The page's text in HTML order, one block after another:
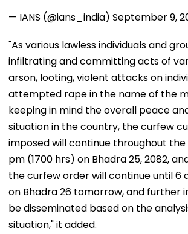
— IANS (@ians_india) September 9,
"As various lawless individuals and
infiltrating and committing acts of
arson, looting, violent attacks on
attempted rape in the name of the
keeping in mind the overall peace
situation in the country, the curfew
imposed will continue throughout
pm (1700 hrs) on Bhadra 25, 2082,
the curfew order will continue until 6
on Bhadra 26 tomorrow, and further
be disseminated based on the
situation," it added.